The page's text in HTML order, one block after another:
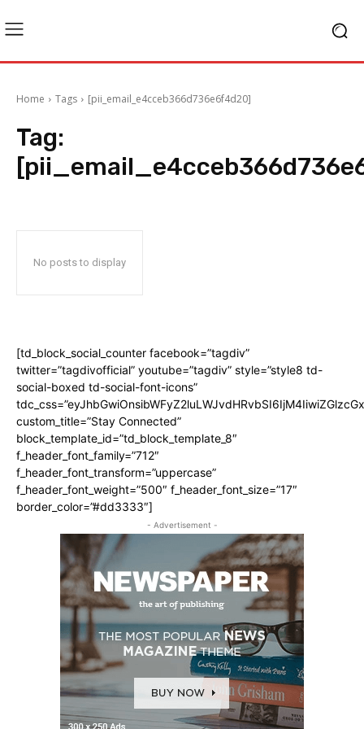
Home Tags [pii_email_e4cceb366d736e6f4d20]
Tag:
No posts to display
[td_block_social_counter facebook=”tagdiv”
twitter=”tagdivofficial” youtube=”tagdiv” style=”style8 td-
social-boxed td-social-font-icons”
custom_title=”Stay Connected”
block_template_id=”td_block_template_8″
f_header_font_family=”712″
f_header_font_transform=”uppercase”
f_header_font_weight=”500″ f_header_font_size=”17″
border_color=”#dd3333″]
- Advertisement -